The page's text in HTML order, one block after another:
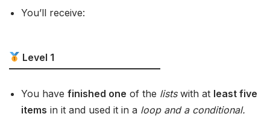
You’ll receive:
Level 1
You have finished one of the listswith at least five
items in it and used it in a loop and a conditional.